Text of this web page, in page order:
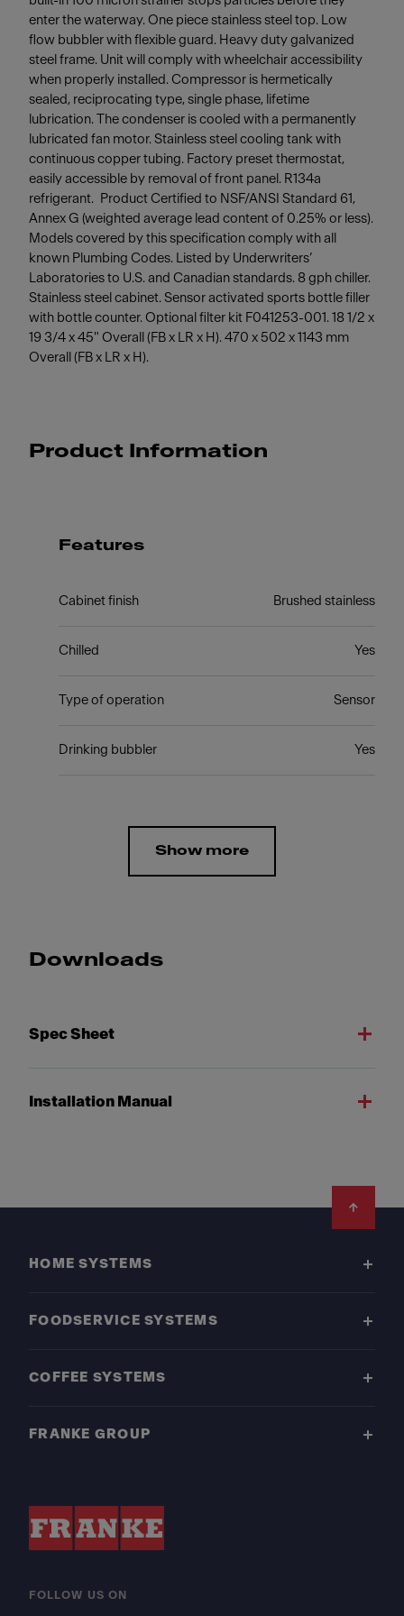
enter the waterway. One piece stainless steel top. Low
flow bubbler with flexible guard. Heavy duty galvanized
steel frame. Unit will comply with wheelchair accessibility
when properly installed. Compressor is hermetically
sealed, reciprocating type, single phase, lifetime
lubrication. The condenser is cooled with a permanently
lubricated fan motor. Stainless steel cooling tank with
continuous copper tubing. Factory preset thermostat,
easily accessible by removal of front panel. R134a
refrigerant. Product Certified to NSF/ANSI Standard 61,
Annex G (weighted average lead content of 0.25% or less).
Models covered by this specification comply with all
known Plumbing Codes. Listed by Underwriters’
Laboratories to U.S. and Canadian standards. 8 gph chiller.
Stainless steel cabinet. Sensor activated sports bottle filler
with bottle counter. Optional filter kit F041253-001. 18 1/2 x
19 3/4 x 45" Overall (FB x LR x H). 470 x 502 x 1143 mm
Overall (FB x LR x H).
Product Information
Features
Cabinet finish Brushed stainless
Chilled Yes
Type of operation Sensor
Drinking bubbler Yes
Show more
Downloads
Spec Sheet
Installation Manual
HOME SYSTEMS
FOODSERVICE SYSTEMS
COFFEE SYSTEMS
FRANKE GROUP
FOLLOW US ON